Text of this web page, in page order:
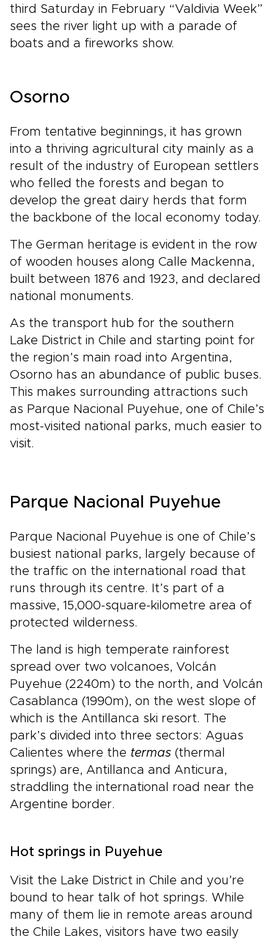
third Saturday in February “Valdivia Week”
sees the river light up with a parade of
boats and a fireworks show.
Osorno
From tentative beginnings, it has grown
into a thriving agricultural city mainly as a
result of the industry of European settlers
who felled the forests and began to
develop the great dairy herds that form
the backbone of the local economy today.
The German heritage is evident in the row
of wooden houses along Calle Mackenna,
built between 1876 and 1923, and declared
national monuments.
As the transport hub for the southern
Lake District in Chile and starting point for
the region’s main road into Argentina,
Osorno has an abundance of public buses.
This makes surrounding attractions such
as Parque Nacional Puyehue, one of Chile’s
most-visited national parks, much easier to
visit.
Parque Nacional Puyehue
Parque Nacional Puyehue is one of Chile’s
busiest national parks, largely because of
the traffic on the international road that
runs through its centre. It’s part of a
massive, 15,000-square-kilometre area of
protected wilderness.
The land is high temperate rainforest
spread over two volcanoes, Volcán
Puyehue (2240m) to the north, and Volcán
Casablanca (1990m), on the west slope of
which is the Antillanca ski resort. The
park’s divided into three sectors: Aguas
Calientes where the termas (thermal
springs) are, Antillanca and Anticura,
straddling the international road near the
Argentine border.
Hot springs in Puyehue
Visit the Lake District in Chile and you’re
bound to hear talk of hot springs. While
many of them lie in remote areas around
the Chile Lakes, visitors have two easily